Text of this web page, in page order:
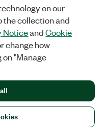
Facebook
TwitterLinkedIn
cookies
ALL RIGHTS RESERVED.
on our
the collection and
NoticeandCookie
change how
"Manage